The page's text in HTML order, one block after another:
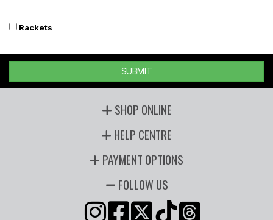
Rackets
SUBMIT
SHOP ONLINE
HELP CENTRE
PAYMENT OPTIONS
FOLLOW US